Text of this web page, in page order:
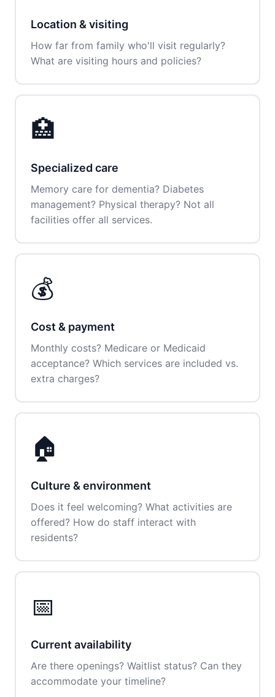
Location & visiting
How far from family who'll visit regularly?
What are visiting hours and policies?
🏥
Specialized care
Memory care for dementia? Diabetes
management? Physical therapy? Not all
facilities offer all services.
💰
Cost & payment
Monthly costs? Medicare or Medicaid
acceptance? Which services are included vs.
extra charges?
🏠
Culture & environment
Does it feel welcoming? What activities are
offered? How do staff interact with
residents?
📅
Current availability
Are there openings? Waitlist status? Can they
accommodate your timeline?